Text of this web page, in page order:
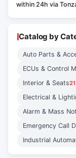
within 24h via
Catalog by
Auto Parts &
ECUs & Control
Interior & Seats21
Electrical &
Alarm & Mass
Emergency Call
Industrial